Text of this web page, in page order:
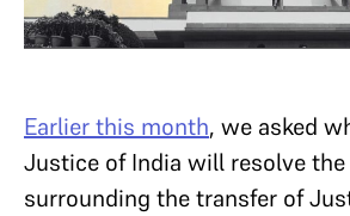
Earlier this month, we asked
Justice of India will resolve
surrounding the transfer of